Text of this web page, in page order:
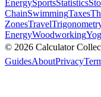
EnergySportsStatistics
ChainSwimmingTaxes
ZonesTravel
EnergyWoodworking
© 2026 Calculator
GuidesAboutPrivacy